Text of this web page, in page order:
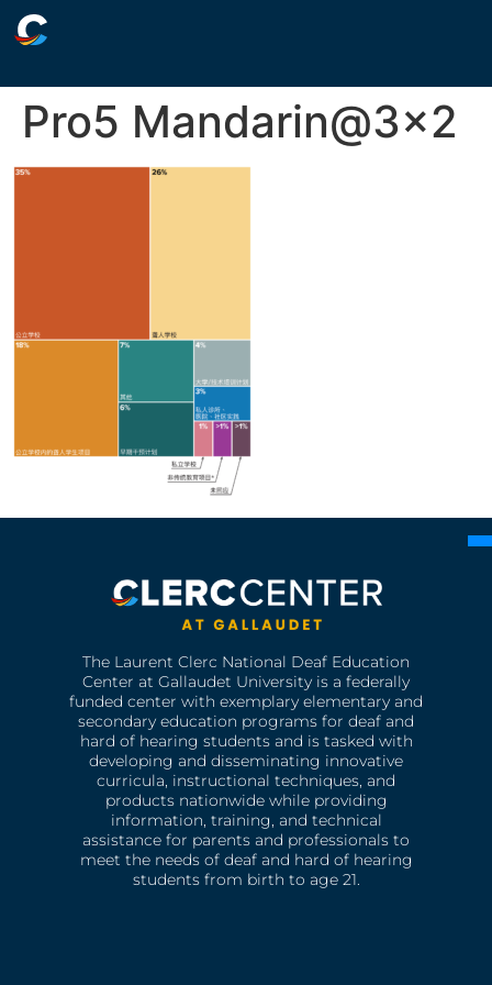
Pro5 Mandarin@3×2
The Laurent Clerc National Deaf Education
Center at Gallaudet University is a federally
funded center with exemplary elementary and
secondary education programs for deaf and
hard of hearing students and is tasked with
developing and disseminating innovative
curricula, instructional techniques, and
products nationwide while providing
information, training, and technical
assistance for parents and professionals to
meet the needs of deaf and hard of hearing
students from birth to age 21.